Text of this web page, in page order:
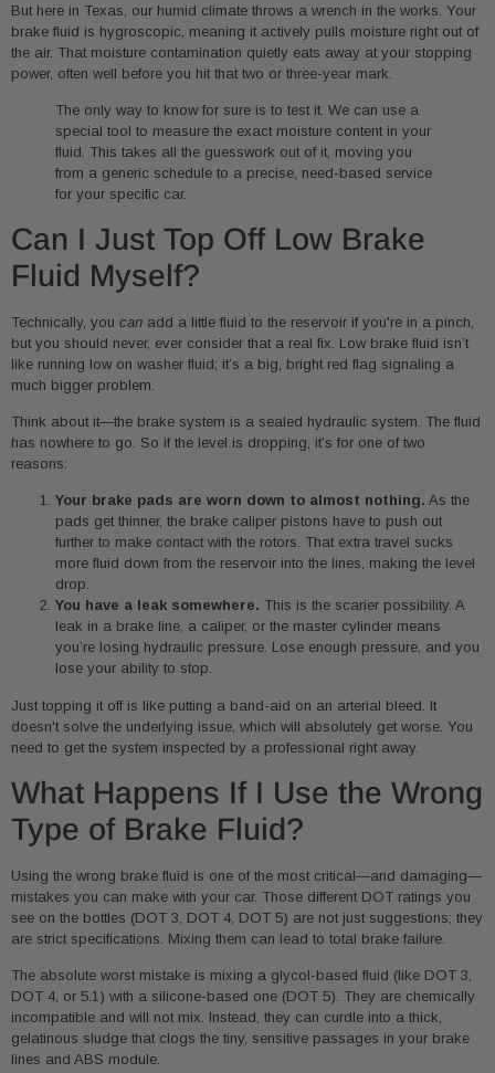
But here in Texas, our humid climate throws a wrench in the works. Your
brake fluid is hygroscopic, meaning it actively pulls moisture right out of
the air. That moisture contamination quietly eats away at your stopping
power, often well before you hit that two or three-year mark.
The only way to know for sure is to test it. We can use a
special tool to measure the exact moisture content in your
fluid. This takes all the guesswork out of it, moving you
from a generic schedule to a precise, need-based service
for your specific car.
Can I Just Top Off Low Brake
Fluid Myself?
Technically, you can add a little fluid to the reservoir if you're in a pinch,
but you should never, ever consider that a real fix. Low brake fluid isn’t
like running low on washer fluid; it’s a big, bright red flag signaling a
much bigger problem.
Think about it—the brake system is a sealed hydraulic system. The fluid
has nowhere to go. So if the level is dropping, it’s for one of two
reasons:
Your brake pads are worn down to almost nothing. As the
pads get thinner, the brake caliper pistons have to push out
further to make contact with the rotors. That extra travel sucks
more fluid down from the reservoir into the lines, making the level
drop.
You have a leak somewhere. This is the scarier possibility. A
leak in a brake line, a caliper, or the master cylinder means
you’re losing hydraulic pressure. Lose enough pressure, and you
lose your ability to stop.
Just topping it off is like putting a band-aid on an arterial bleed. It
doesn't solve the underlying issue, which will absolutely get worse. You
need to get the system inspected by a professional right away.
What Happens If I Use the Wrong
Type of Brake Fluid?
Using the wrong brake fluid is one of the most critical—and damaging—
mistakes you can make with your car. Those different DOT ratings you
see on the bottles (DOT 3, DOT 4, DOT 5) are not just suggestions; they
are strict specifications. Mixing them can lead to total brake failure.
The absolute worst mistake is mixing a glycol-based fluid (like DOT 3,
DOT 4, or 5.1) with a silicone-based one (DOT 5). They are chemically
incompatible and will not mix. Instead, they can curdle into a thick,
gelatinous sludge that clogs the tiny, sensitive passages in your brake
lines and ABS module.